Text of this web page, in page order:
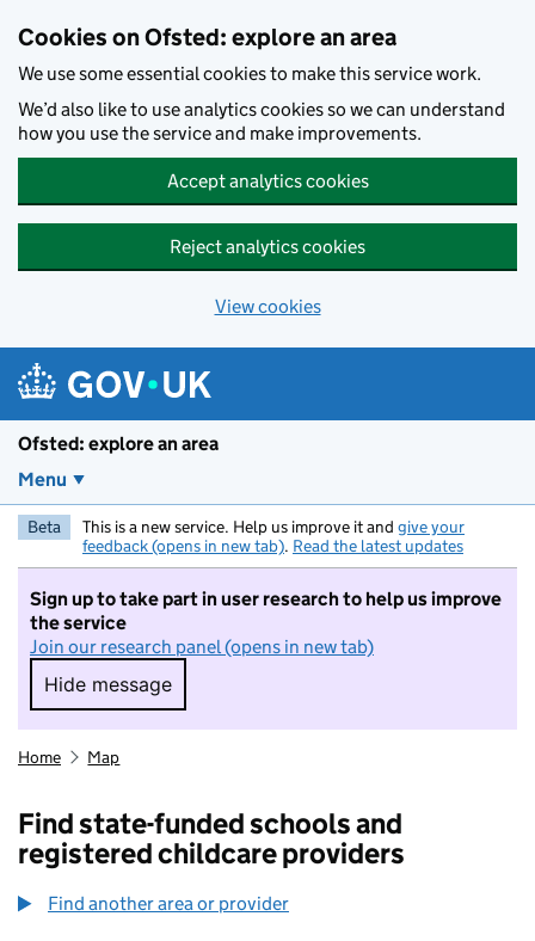
Cookies on Ofsted: explore an area
We use some essential cookies to make this service work.
We’d also like to use analytics cookies so we can understand
how you use the service and make improvements.
Accept analytics cookies
Reject analytics cookies
View cookies
Ofsted: explore an area
Menu
Beta This is a new service. Help us improve it and give your
feedback (opens in new tab). Read the latest updates
Sign up to take part in user research to help us improve
the service
Join our research panel (opens in new tab)
Hide message
Hide message. I do not want to take part in
Home Map
Find state-funded schools and
registered childcare providers
Find another area or provider